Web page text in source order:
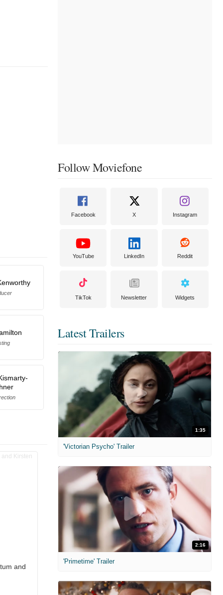
and
Follow Moviefone
Facebook X Instagram
YouTube LinkedIn Reddit
TikTok Newsletter Widgets
Latest Trailers
1:35
'Victorian Psycho' Trailer
2:16
'Primetime' Trailer